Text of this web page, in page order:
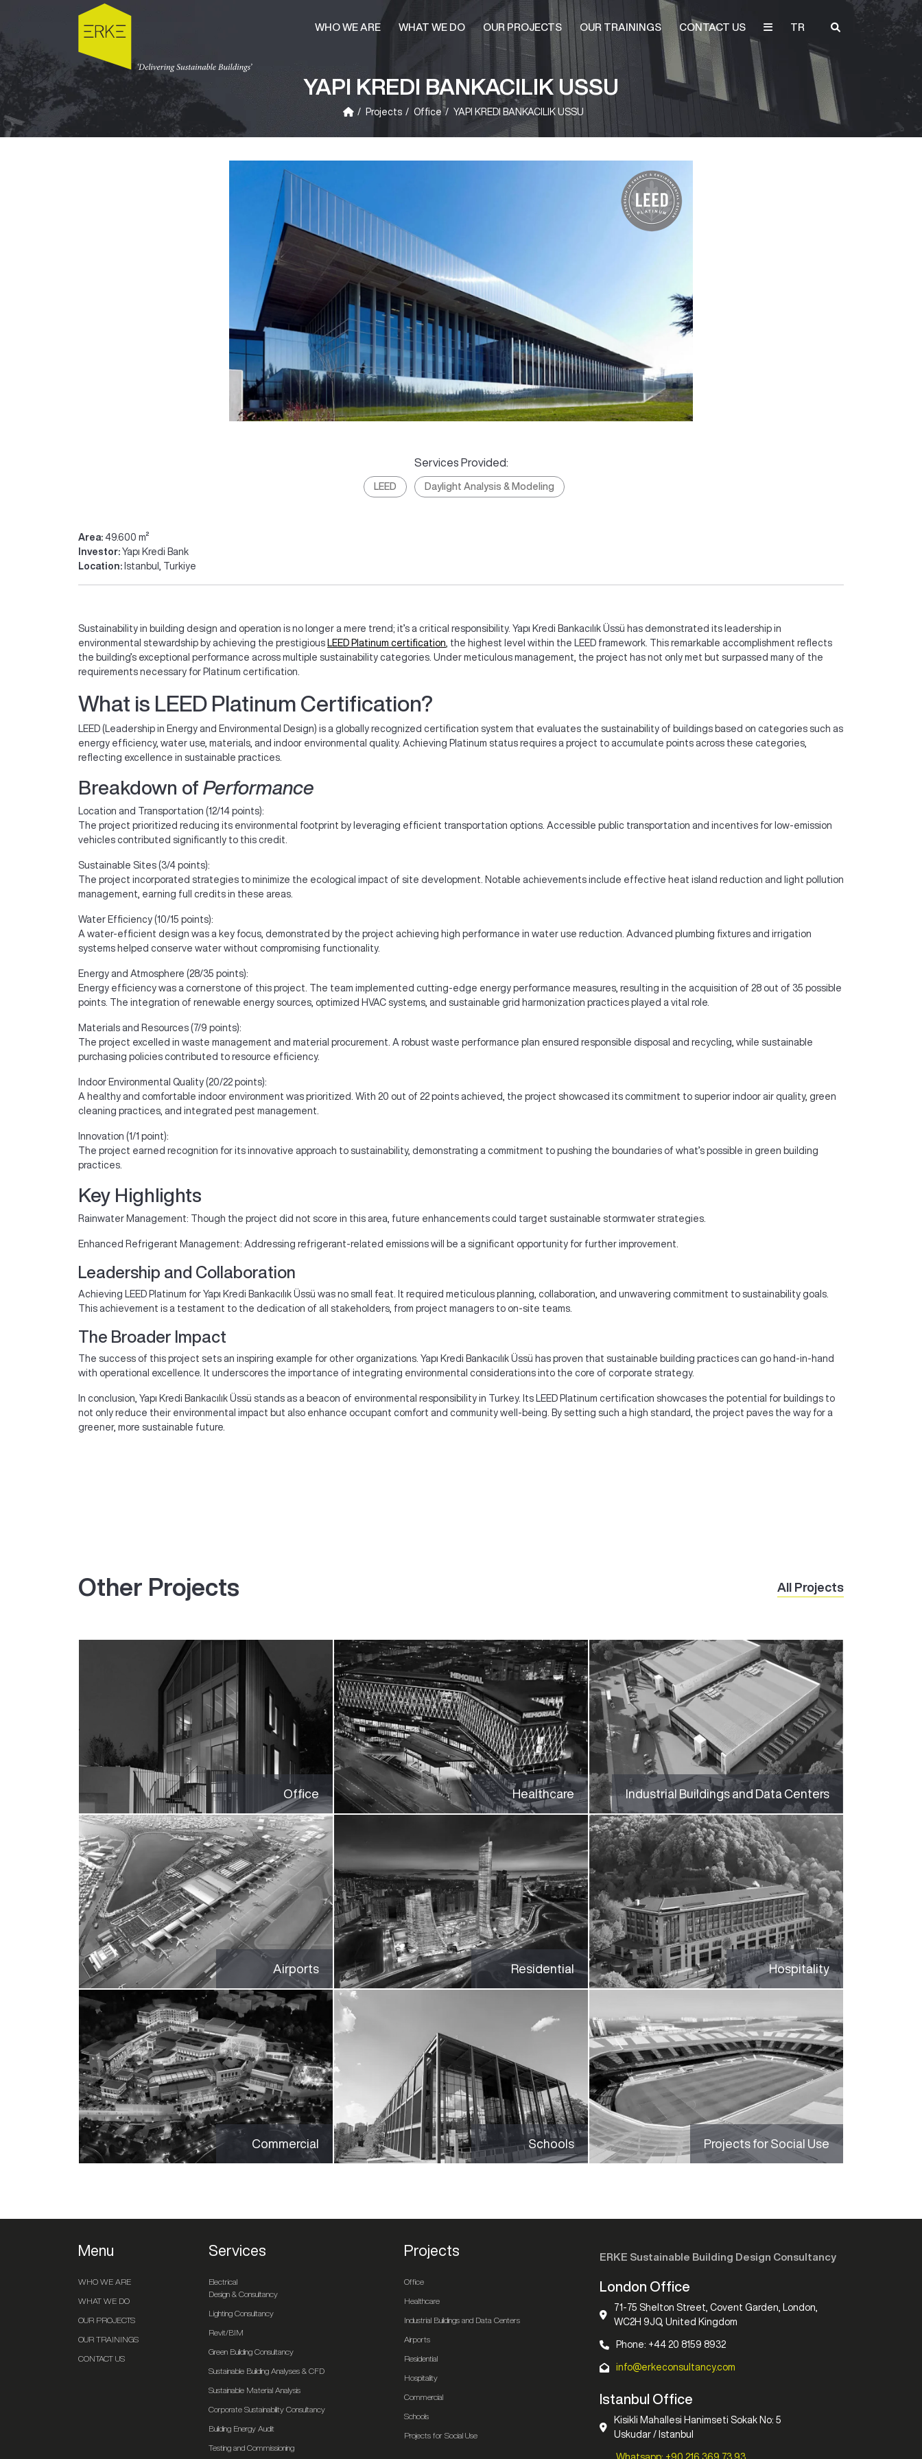
WHO WE ARE WHAT WE DO OUR PROJECTS OUR TRAININGS CONTACT US TR
YAPI KREDI BANKACILIK USSU
Projects Office YAPI KREDI BANKACILIK USSU
Services Provided:
LEED Daylight Analysis & Modeling
Area: 49.600 m²
Investor: Yapı Kredi Bank
Location: Istanbul, Turkiye
Sustainability in building design and operation is no longer a mere trend; it’s a critical responsibility. Yapı Kredi Bankacılık Üssü has demonstrated its leadership in
environmental stewardship by achieving the prestigious LEED Platinum certification , the highest level within the LEED framework. This remarkable accomplishment reflects
the building’s exceptional performance across multiple sustainability categories. Under meticulous management, the project has not only met but surpassed many of the
requirements necessary for Platinum certification.
What is LEED Platinum Certification?
LEED (Leadership in Energy and Environmental Design) is a globally recognized certification system that evaluates the sustainability of buildings based on categories such as
energy efficiency, water use, materials, and indoor environmental quality. Achieving Platinum status requires a project to accumulate points across these categories,
reflecting excellence in sustainable practices.
Breakdown of Performance
Location and Transportation (12/14 points):
The project prioritized reducing its environmental footprint by leveraging efficient transportation options. Accessible public transportation and incentives for low-emission
vehicles contributed significantly to this credit.
Sustainable Sites (3/4 points):
The project incorporated strategies to minimize the ecological impact of site development. Notable achievements include effective heat island reduction and light pollution
management, earning full credits in these areas.
Water Efficiency (10/15 points):
A water-efficient design was a key focus, demonstrated by the project achieving high performance in water use reduction. Advanced plumbing fixtures and irrigation
systems helped conserve water without compromising functionality.
Energy and Atmosphere (28/35 points):
Energy efficiency was a cornerstone of this project. The team implemented cutting-edge energy performance measures, resulting in the acquisition of 28 out of 35 possible
points. The integration of renewable energy sources, optimized HVAC systems, and sustainable grid harmonization practices played a vital role.
Materials and Resources (7/9 points):
The project excelled in waste management and material procurement. A robust waste performance plan ensured responsible disposal and recycling, while sustainable
purchasing policies contributed to resource efficiency.
Indoor Environmental Quality (20/22 points):
A healthy and comfortable indoor environment was prioritized. With 20 out of 22 points achieved, the project showcased its commitment to superior indoor air quality, green
cleaning practices, and integrated pest management.
Innovation (1/1 point):
The project earned recognition for its innovative approach to sustainability, demonstrating a commitment to pushing the boundaries of what’s possible in green building
practices.
Key Highlights
Rainwater Management: Though the project did not score in this area, future enhancements could target sustainable stormwater strategies.
Enhanced Refrigerant Management: Addressing refrigerant-related emissions will be a significant opportunity for further improvement.
Leadership and Collaboration
Achieving LEED Platinum for Yapı Kredi Bankacılık Üssü was no small feat. It required meticulous planning, collaboration, and unwavering commitment to sustainability goals.
This achievement is a testament to the dedication of all stakeholders, from project managers to on-site teams.
The Broader Impact
The success of this project sets an inspiring example for other organizations. Yapı Kredi Bankacılık Üssü has proven that sustainable building practices can go hand-in-hand
with operational excellence. It underscores the importance of integrating environmental considerations into the core of corporate strategy.
In conclusion, Yapı Kredi Bankacılık Üssü stands as a beacon of environmental responsibility in Turkey. Its LEED Platinum certification showcases the potential for buildings to
not only reduce their environmental impact but also enhance occupant comfort and community well-being. By setting such a high standard, the project paves the way for a
greener, more sustainable future.
Other Projects All Projects
Office Healthcare Industrial Buildings and Data Centers
Airports Residential Hospitality
Commercial Schools Projects for Social Use
Menu
WHO WE ARE
WHAT WE DO
OUR PROJECTS
OUR TRAININGS
CONTACT US
Services
Electrical
Design & Consultancy
Lighting Consultancy
Revit/BIM
Green Building Consultancy
Sustainable Building Analyses & CFD
Sustainable Material Analysis
Corporate Sustainability Consultancy
Building Energy Audit
Testing and Commissioning
Projects
Office
Healthcare
Industrial Buildings and Data Centers
Airports
Residential
Hospitality
Commercial
Schools
Projects for Social Use
ERKE Sustainable Building Design Consultancy
London Office
71-75 Shelton Street, Covent Garden, London,
WC2H 9JQ, United Kingdom
Phone: +44 20 8159 8932
info@erkeconsultancy.com
Istanbul Office
Kisikli Mahallesi Hanimseti Sokak No: 5
Uskudar / Istanbul
Whatsapp: +90 216 369 73 93